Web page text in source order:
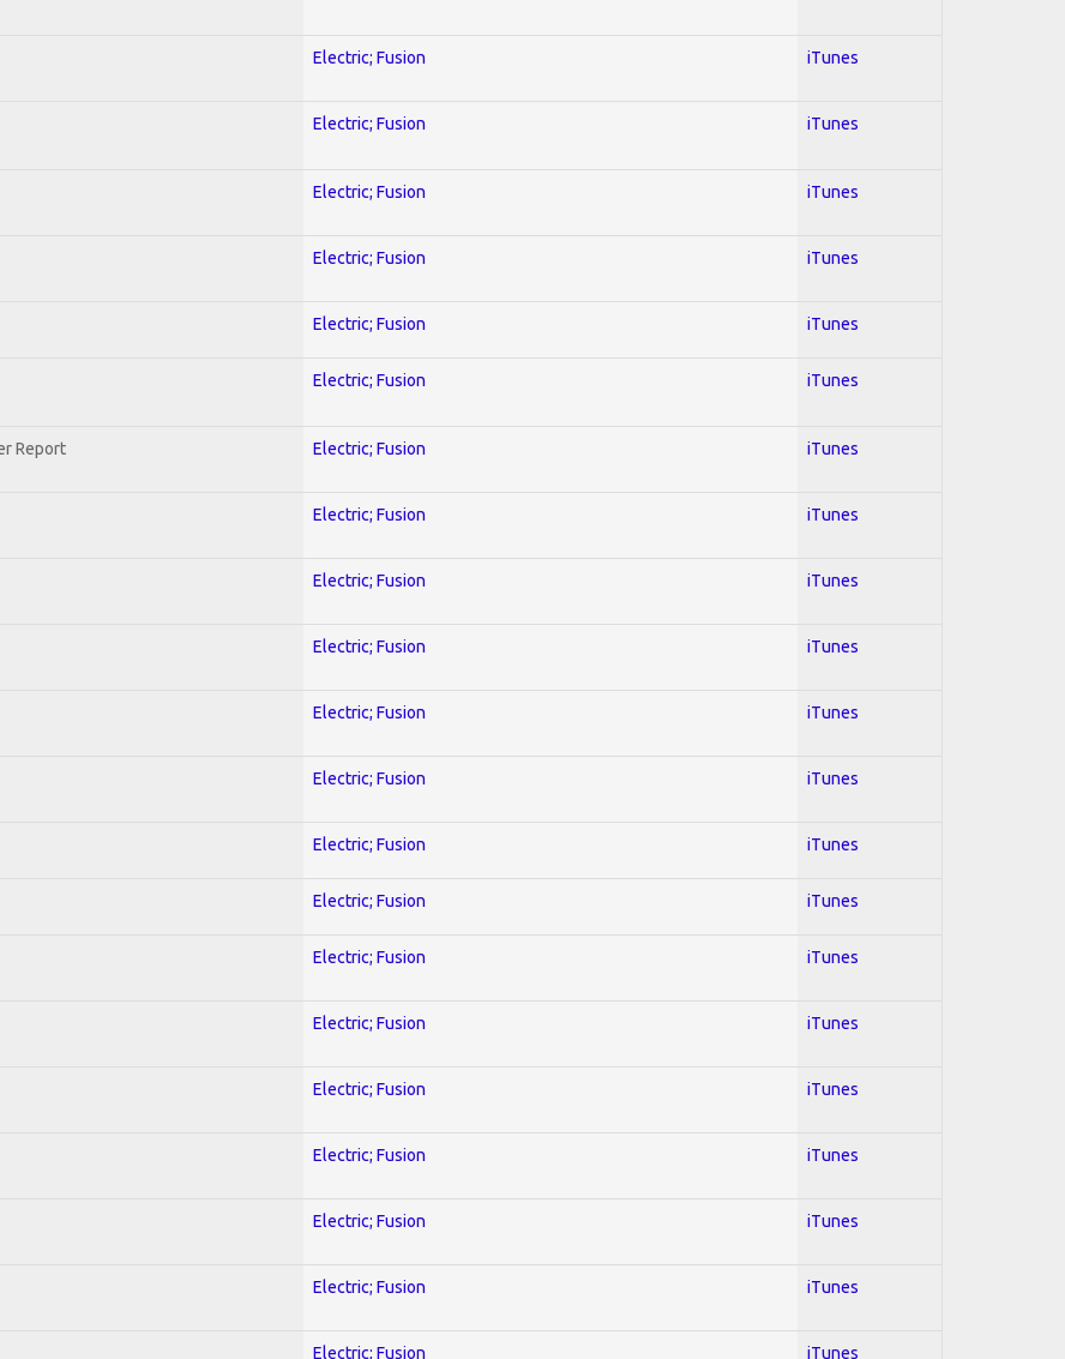
Electric; Fusion iTunes
Electric; Fusion iTunes
Electric; Fusion iTunes
Electric; Fusion iTunes
Electric; Fusion iTunes
Electric; Fusion iTunes
Report Electric; Fusion iTunes
Electric; Fusion iTunes
Electric; Fusion iTunes
Electric; Fusion iTunes
Electric; Fusion iTunes
Electric; Fusion iTunes
Electric; Fusion iTunes
Electric; Fusion iTunes
Electric; Fusion iTunes
Electric; Fusion iTunes
Electric; Fusion iTunes
Electric; Fusion iTunes
Electric; Fusion iTunes
Electric; Fusion iTunes
Electric; Fusion iTunes